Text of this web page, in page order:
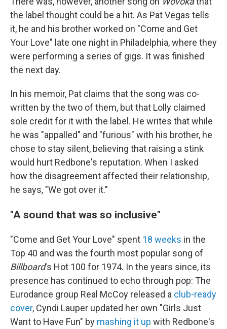
the label thought could be a hit. As Pat Vegas tells
it, he and his brother worked on "Come and Get
Your Love" late one night in Philadelphia, where they
were performing a series of gigs. It was finished
the next day.
In his memoir, Pat claims that the song was co-
written by the two of them, but that Lolly claimed
sole credit for it with the label. He writes that while
he was "appalled" and "furious" with his brother, he
chose to stay silent, believing that raising a stink
would hurt Redbone's reputation. When I asked
how the disagreement affected their relationship,
he says, "We got over it."
"A sound that was so inclusive"
"Come and Get Your Love" spent 18 weeks in the
Top 40 and was the fourth most popular song of
Billboard's Hot 100 for 1974. In the years since, its
presence has continued to echo through pop: The
Eurodance group Real McCoy released a club-ready
cover, Cyndi Lauper updated her own "Girls Just
Want to Have Fun" by mashing it up with Redbone's